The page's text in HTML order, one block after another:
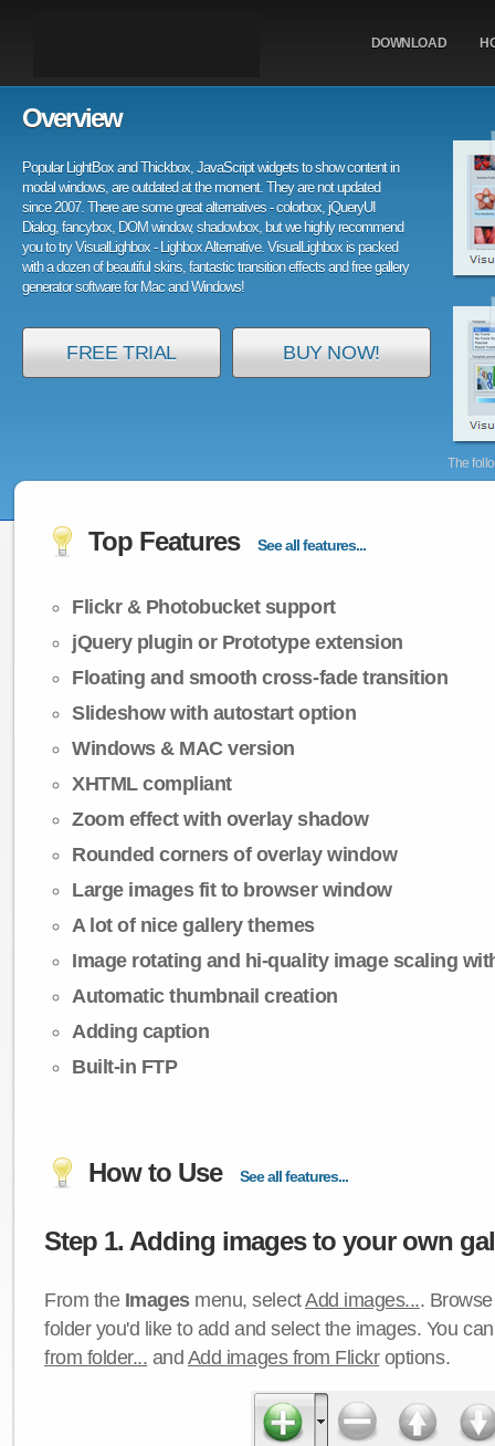
DOWNLOAD
The
Overview
Popular LightBox and Thickbox, JavaScript widgets to show content in
modal windows, are outdated at the moment. They are not updated
since 2007. There are some great alternatives - colorbox, jQueryUI
Dialog, fancybox, DOM window, shadowbox, but we highly recommend
you to try VisualLighbox - Lighbox Alternative. VisualLighbox is packed
with a dozen of beautiful skins, fantastic transition effects and free gallery
generator software for Mac and Windows!
FREE TRIAL BUY NOW!
Top Features See all features...
Flickr & Photobucket support
jQuery plugin or Prototype extension
Floating and smooth cross-fade transition
Slideshow with autostart option
Windows & MAC version
XHTML compliant
Zoom effect with overlay shadow
Rounded corners of overlay window
Large images fit to browser window
A lot of nice gallery themes
Image rotating and hi-quality image scaling
Automatic thumbnail creation
Adding caption
Built-in FTP
How to Use See all features...
Step 1. Adding images to your own
From the Imagesmenu, selectAdd images....
folder you'd like to add and select the images. You
from folder... and Add images from Flickroptions.